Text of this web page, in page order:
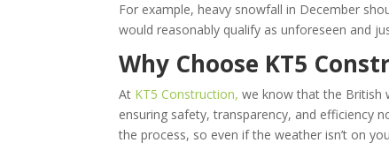
For example, heavy snowfall in December
would reasonably qualify as unforeseen and
Why Choose KT5
At KT5 Construction, we know that the British
ensuring safety, transparency, and efficiency
the process, so even if the weather isn’t on